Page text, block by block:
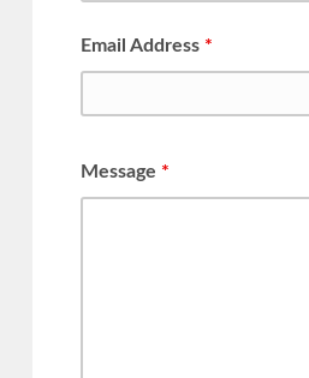
Email Address *
Message *